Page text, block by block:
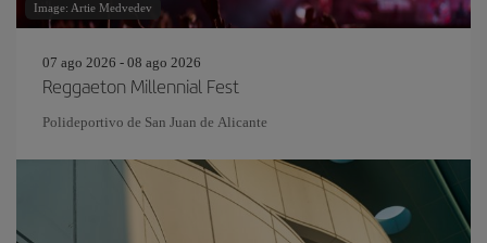
Image: Artie Medvedev
07 ago 2026 - 08 ago 2026
Reggaeton Millennial Fest
Polideportivo de San Juan de Alicante